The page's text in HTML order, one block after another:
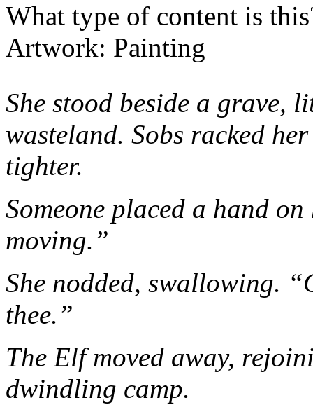
What type of content is
Artwork: Painting
She stood beside a grave,
wasteland. Sobs racked
tighter.
Someone placed a hand
moving.”
She nodded, swallowing.
thee.”
The Elf moved away,
dwindling camp.